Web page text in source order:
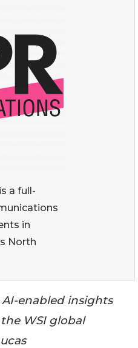
a full-
in
North
enabled insights
WSI global